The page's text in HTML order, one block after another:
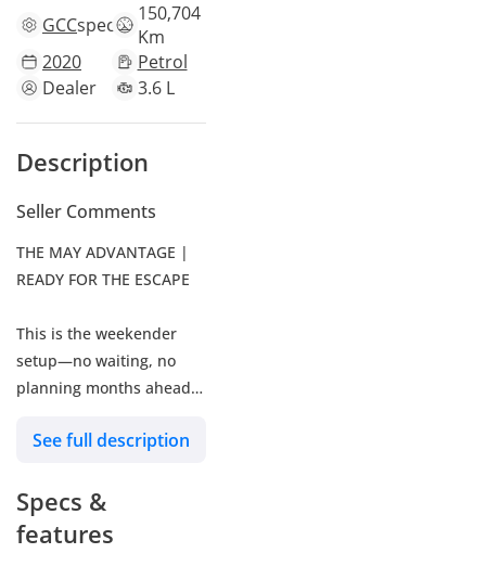
GCCspecs
150,704
Km
2020
Petrol
Dealer
3.6 L
Description
Seller Comments
THE MAY ADVANTAGE |
READY FOR THE ESCAPE
This is the weekender
setup—no waiting, no
planning months ahead.
campfire nights, it’s built
actually look: capable,
reliable, and always
See full description
Specs &
features